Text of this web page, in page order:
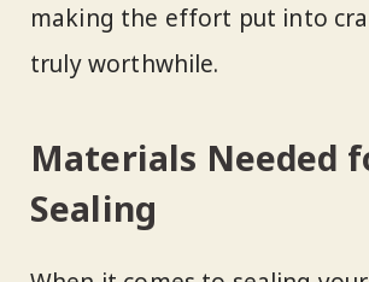
making the effort put into
truly worthwhile.
Materials Needed
Sealing